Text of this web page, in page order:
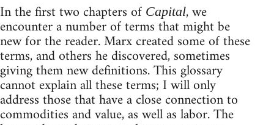
In the first two chapters of Capital, we
encounter a number of terms that might be
new for the reader. Marx created some of these
terms, and others he discovered, sometimes
giving them new definitions. This glossary
cannot explain all these terms; I will only
address those that have a close connection to
commodities and value, as well as labor. The